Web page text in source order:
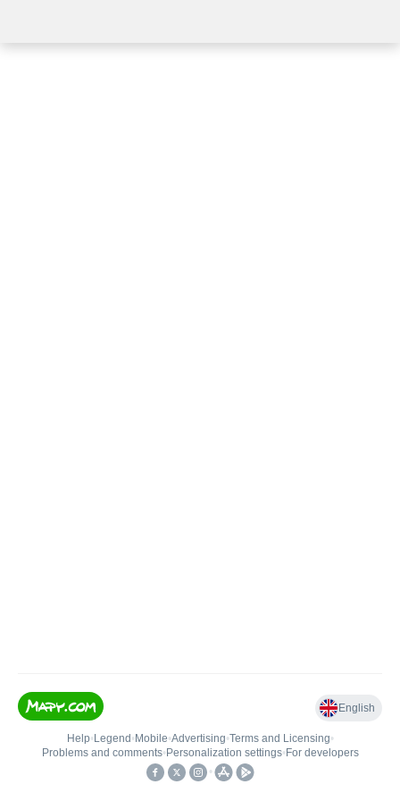
English
Help• Legend • Mobile•Advertising•Terms and Licensing•
Problems and comments• Personalization settings• For developers
•